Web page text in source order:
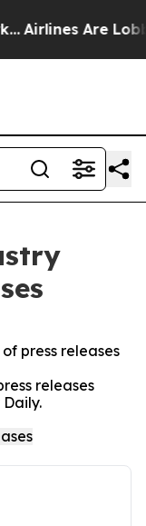
Airlines Are
press releases
releases